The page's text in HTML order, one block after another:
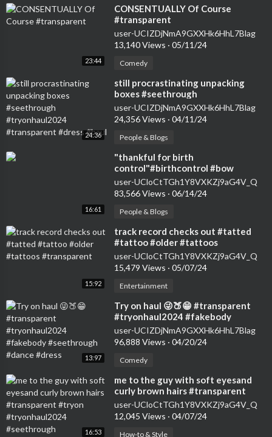
23:44
⁣CONSENTUALLY Of Course
#transparent
user-UCIZDjNmA9GXXHk6HhL7Blag
13,140 Views · 05/11/24
Comedy
24:36
⁣still procrastinating unpacking
boxes #seethrough
#tryonhaul2024 #transparent
#dress #haul
user-UCIZDjNmA9GXXHk6HhL7Blag
24,356 Views · 04/11/24
People & Blogs
16:61
⁣"thankful for birth
control"#birthcontrol #bow
#nokids #genz #transparent
#womensfashion #tryon
user-UCloCtTGh1Y8VXKZj9aG4V_Q
83,566 Views · 06/14/24
People & Blogs
15:92
⁣track record checks out #tatted
#tattoo #older #tattoos
#transparent
user-UCloCtTGh1Y8VXKZj9aG4V_Q
15,479 Views · 05/07/24
Entertainment
13:97
⁣Try on haul 😜🍑😁 #transparent
#tryonhaul2024 #fakebody
#seethrough #dance #dress
user-UCIZDjNmA9GXXHk6HhL7Blag
96,888 Views · 04/20/24
Comedy
16:53
⁣me to the guy with soft eyesand
curly brown hairs #transparent
#tryon #tryonhaul2024
#seethrough
user-UCloCtTGh1Y8VXKZj9aG4V_Q
12,045 Views · 04/07/24
How-to & Style